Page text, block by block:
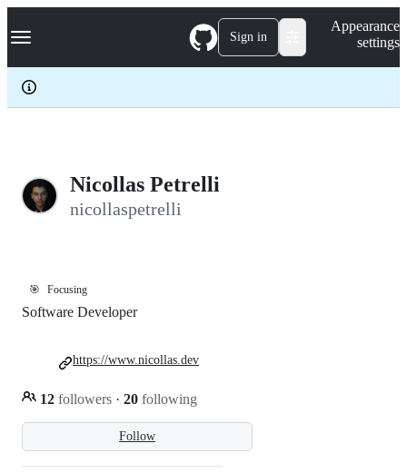
k
p
c
Navigation Menu Sign in
Appearance
settings
Nicollas Petrelli
nicollaspetrelli
🎯 Focusing
Follow
Software Developer
12 followers · 20 following
https://www.nicollas.dev